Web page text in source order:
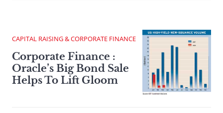
CAPITAL RAISING & CORPORATE FINANCE
Corporate Finance :
Oracle’s Big Bond Sale
Helps To Lift Gloom